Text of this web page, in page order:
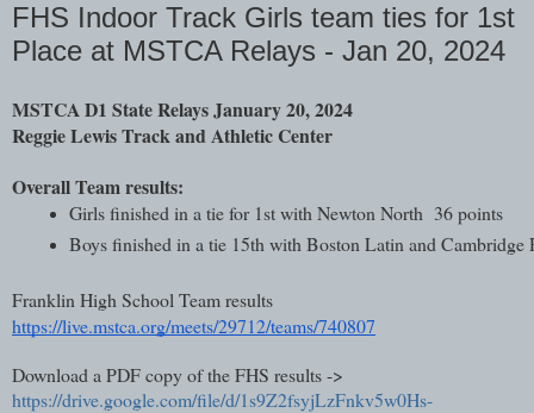
FHS Indoor Track Girls team ties for 1st
Place at MSTCA Relays - Jan 20, 2024
MSTCA D1 State RelaysJanuary 20, 2024
Reggie Lewis Track and Athletic Center
Overall Team results:
Girls finished in a tie for 1st with Newton North  36 points
Boys finished in a tie 15th with Boston Latin and
Franklin High School Team results
https://live.mstca.org/meets/29712/teams/740807
Download a PDF copy of the FHS results ->
https://drive.google.com/file/d/1s9Z2fsyjLzFnkv5w0Hs-